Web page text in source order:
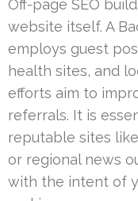
Off-page SEO
website itself. A
employs guest
health sites, and
efforts aim to
referrals. It is
reputable sites
or regional news
with the intent of